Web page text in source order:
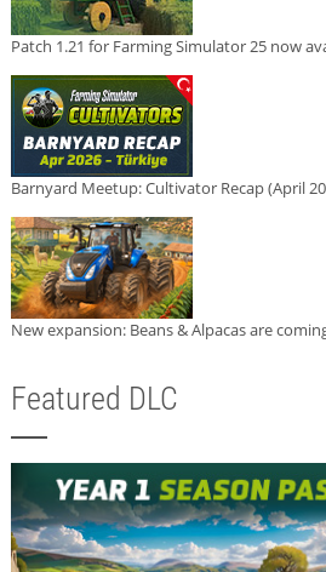
Patch 1.21 for Farming Simulator 25 now
Barnyard Meetup: Cultivator Recap (April
New expansion: Beans & Alpacas are
Featured DLC